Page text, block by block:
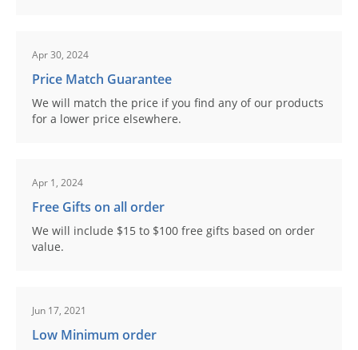
Apr 30, 2024
Price Match Guarantee
We will match the price if you find any of our products
for a lower price elsewhere.
Apr 1, 2024
Free Gifts on all order
We will include $15 to $100 free gifts based on order
value.
Jun 17, 2021
Low Minimum order